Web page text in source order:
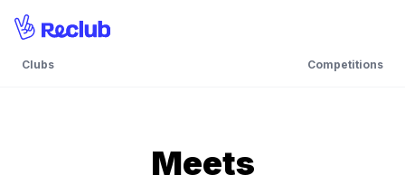
Clubs Competitions
Meets